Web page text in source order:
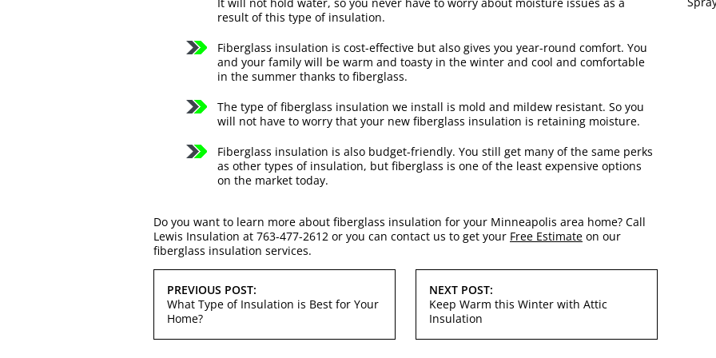
result of this type of insulation.
Fiberglass insulation is cost-effective but also gives you year-round comfort. You
and your family will be warm and toasty in the winter and cool and comfortable
in the summer thanks to fiberglass.
The type of fiberglass insulation we install is mold and mildew resistant. So you
will not have to worry that your new fiberglass insulation is retaining moisture.
Fiberglass insulation is also budget-friendly. You still get many of the same perks
as other types of insulation, but fiberglass is one of the least expensive options
on the market today.
Do you want to learn more about fiberglass insulation for your Minneapolis area home? Call
Lewis Insulation at 763-477-2612 or you can contact us to get your Free Estimate on our
fiberglass insulation services.
NAVIGATION
PREVIOUS POST:
What Type of Insulation is Best for Your
Home?
NEXT POST:
Keep Warm this Winter with Attic
Insulation